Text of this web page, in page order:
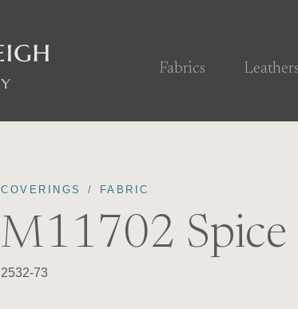
Fabrics Leathers
COVERINGS FABRIC
M11702 Spice
2532-73